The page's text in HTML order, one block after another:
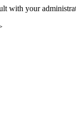
with your